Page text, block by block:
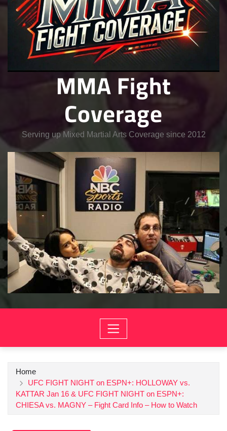
MMA Fight
Coverage
Serving up Mixed Martial Arts Coverage since 2012
Home
UFC FIGHT NIGHT on ESPN+: HOLLOWAY vs.
KATTAR Jan 16 & UFC FIGHT NIGHT on ESPN+:
CHIESA vs. MAGNY – Fight Card Info – How to Watch